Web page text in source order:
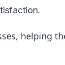
helping